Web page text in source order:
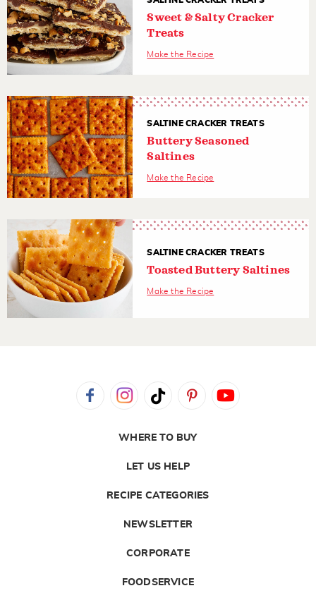
Sweet & Salty Cracker
Treats
Make the Recipe
SALTINE CRACKER TREATS
Buttery Seasoned
Saltines
Make the Recipe
SALTINE CRACKER TREATS
Toasted Buttery Saltines
Make the Recipe
WHERE TO BUY
LET US HELP
RECIPE CATEGORIES
NEWSLETTER
CORPORATE
FOODSERVICE